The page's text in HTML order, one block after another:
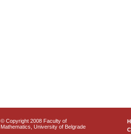
© Copyright 2008 Faculty of
Mathematics, University of Belgrade